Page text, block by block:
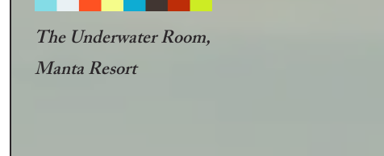
The Underwater Room,
Manta Resort